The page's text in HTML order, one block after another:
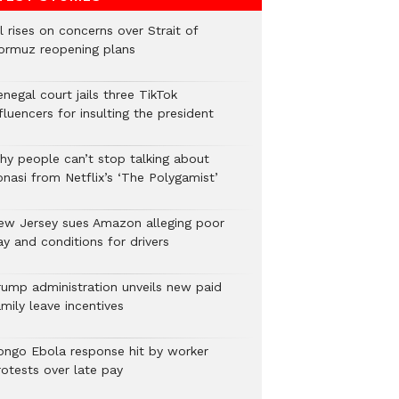
rises on concerns over Strait of
reopening plans
court jails three TikTok
for insulting the president
people can’t stop talking about
from Netflix’s ‘The Polygamist’
Jersey sues Amazon alleging poor
and conditions for drivers​
administration unveils new paid
leave incentives
Ebola response hit by worker
over late pay